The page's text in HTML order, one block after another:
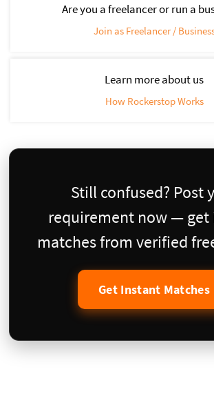
Are you a freelancer or run a
Join as Freelancer /
Learn more about us
How Rockerstop Works
Still confused? Post
requirement now — get
matches from verified
Get Instant Matches